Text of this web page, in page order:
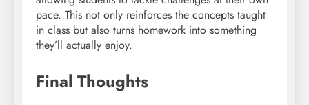
pace. This not only reinforces the concepts taught
in class but also turns homework into something
they’ll actually enjoy.
Final Thoughts